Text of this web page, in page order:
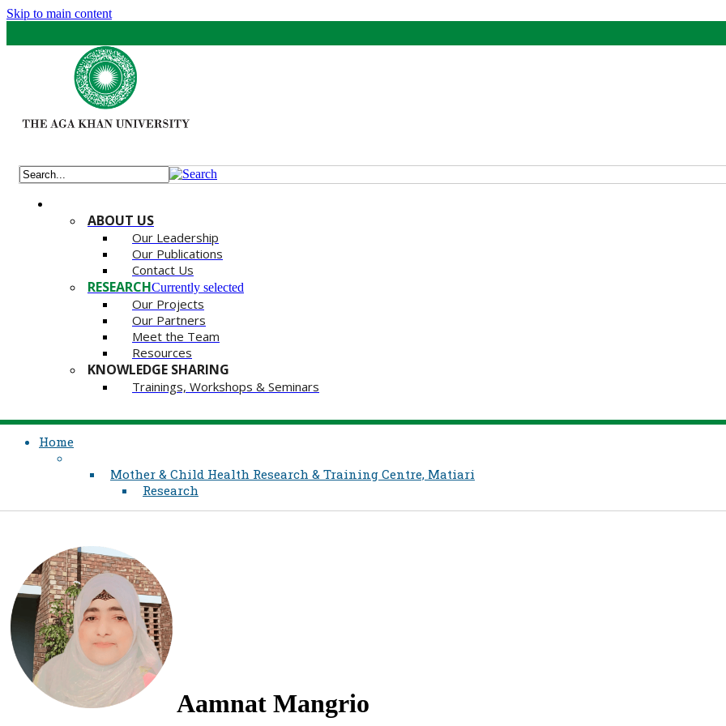
Skip to main content
ABOUT US
Our Leadership
Our Publications
Contact Us
RESEARCHCurrently selected
Our Projects
Our Partners
Meet the Team
Resources
KNOWLEDGE SHARING
Trainings, Workshops & Seminars
Home
Mother & Child Health Research & Training Centre, Matiari
Research
Aamnat Mangrio